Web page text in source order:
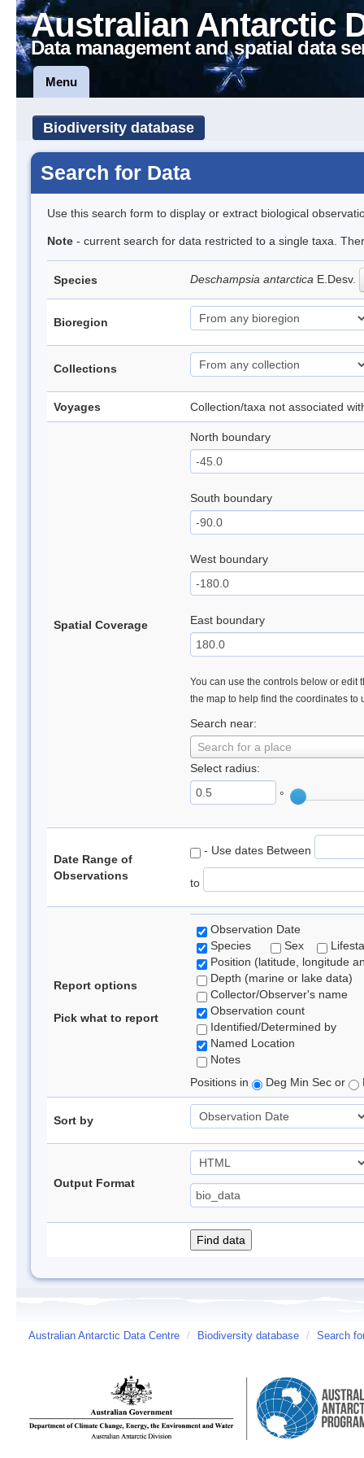
Australian Antarctic
Data management and spatial data
Menu
Biodiversity database
Search for Data
Use this search form to display or extract biological
Note - current search for data restricted to a single taxa.
Species Deschampsia antarctica E.Desv.
Bioregion
Collections
Voyages Collection/taxa not associated
Spatial Coverage
North boundary
South boundary
West boundary
East boundary
You can use the controls below or edit
the map to help find the coordinates to
Search near:
Search for a place
Select radius:
°
Date Range of
Observations
- Use dates Between
to
Report options
Pick what to report
Observation Date
Species
Sex
Position (latitude, longitude
Depth (marine or lake data)
Collector/Observer's name
Observation count
Identified/Determined by
Named Location
Notes
Positions in
Deg Min Sec or
Sort by
Output Format
Australian Antarctic Data Centre / Biodiversity database / Search